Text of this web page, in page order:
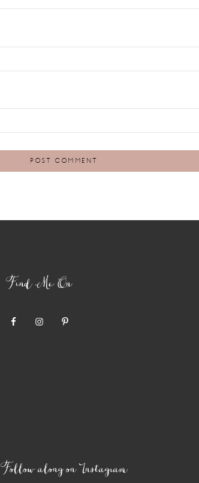
Find Me On
Follow along on Instagram